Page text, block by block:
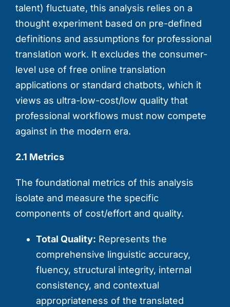
talent) fluctuate, this analysis relies on a
thought experiment based on pre-defined
definitions and assumptions for professional
translation work. It excludes the consumer-
level use of free online translation
applications or standard chatbots, which it
views as ultra-low-cost/low quality that
professional workflows must now compete
against in the modern era.
2.1 Metrics
The foundational metrics of this analysis
isolate and measure the specific
components of cost/effort and quality.
Total Quality: Represents the
comprehensive linguistic accuracy,
fluency, structural integrity, internal
consistency, and contextual
appropriateness of the translated